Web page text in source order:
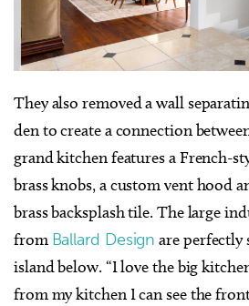
They also removed a wall
den to create a connection
grand kitchen features a French-
brass knobs, a custom vent hood
brass backsplash tile. The large
from Ballard Design are perfectly
island below. “I love the big
from my kitchen I can see the